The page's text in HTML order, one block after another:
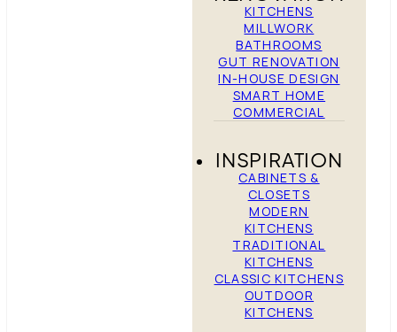
KITCHENS
MILLWORK
BATHROOMS
GUT RENOVATION
IN-HOUSE DESIGN
SMART HOME
COMMERCIAL
INSPIRATION
CABINETS &
CLOSETS
MODERN
KITCHENS
TRADITIONAL
KITCHENS
CLASSIC KITCHENS
OUTDOOR
KITCHENS